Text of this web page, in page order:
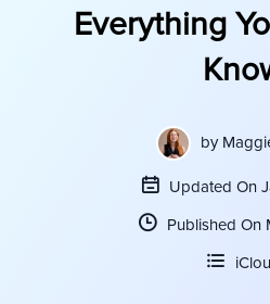
Everything
by
Updated On
Published On